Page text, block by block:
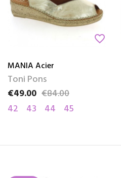
favorite_border
MANIA Acier
Toni Pons
Price
€49.00
Regular price
€84.00
42
43 44 45